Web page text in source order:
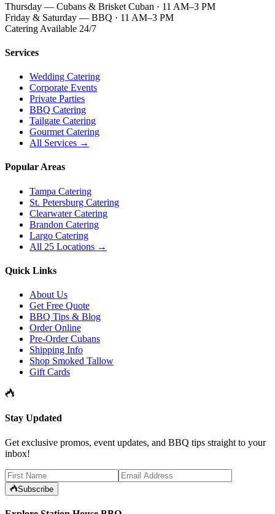
Thursday — Cubans & Brisket Cuban · 11 AM–3 PM
Friday & Saturday — BBQ · 11 AM–3 PM
Catering Available 24/7
Services
Wedding Catering
Corporate Events
Private Parties
BBQ Catering
Tailgate Catering
Gourmet Catering
All Services →
Popular Areas
Tampa Catering
St. Petersburg Catering
Clearwater Catering
Brandon Catering
Largo Catering
All 25 Locations →
Quick Links
About Us
Get Free Quote
BBQ Tips & Blog
Order Online
Pre-Order Cubans
Shipping Info
Shop Smoked Tallow
Gift Cards
Stay Updated
Get exclusive promos, event updates, and BBQ tips straight to your
inbox!
Subscribe